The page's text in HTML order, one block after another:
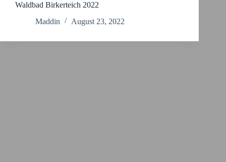
Waldbad Birkerteich 2022
Maddin
August 23, 2022